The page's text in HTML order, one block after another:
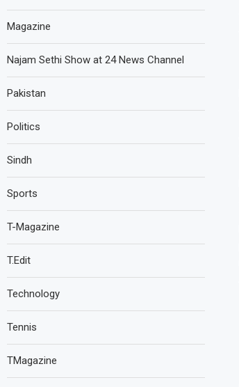
Magazine
Najam Sethi Show at 24 News Channel
Pakistan
Politics
Sindh
Sports
T-Magazine
T.Edit
Technology
Tennis
TMagazine